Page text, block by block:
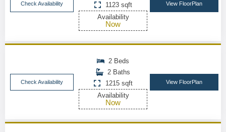
Check Availability
1123 sqft
Availability
Now
View FloorPlan
Check Availability
2 Beds
2 Baths
1215 sqft
Availability
Now
View FloorPlan